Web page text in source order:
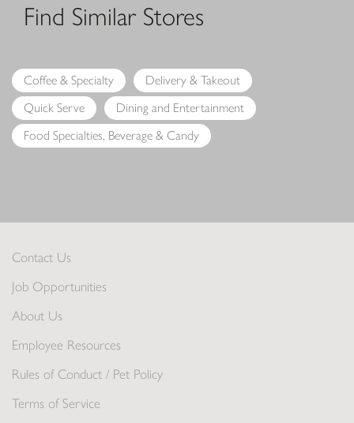
Find Similar Stores
Coffee & Specialty
Delivery & Takeout
Quick Serve
Dining and Entertainment
Food Specialties, Beverage & Candy
Contact Us
Job Opportunities
About Us
Employee Resources
Rules of Conduct / Pet Policy
Terms of Service